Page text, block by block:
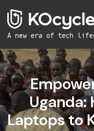
A new era of tech
Uganda:
Laptops to